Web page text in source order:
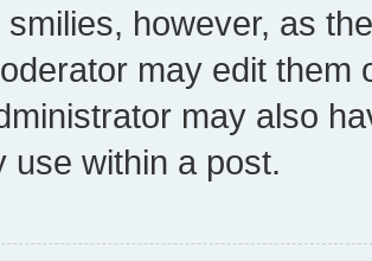
however, as
may edit them
may also
use within a post.